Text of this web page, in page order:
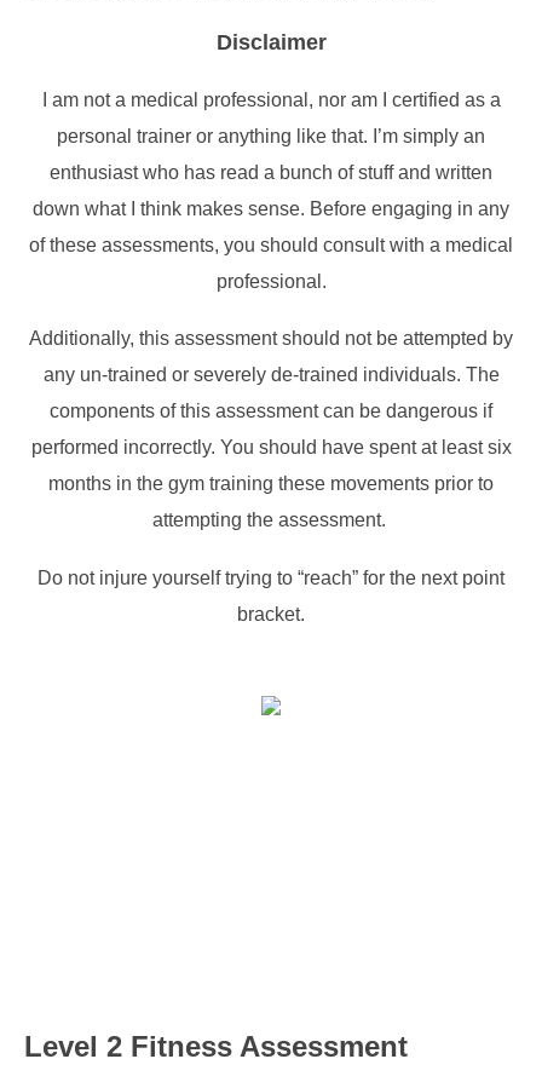
Disclaimer
I am not a medical professional, nor am I certified as a
personal trainer or anything like that. I’m simply an
enthusiast who has read a bunch of stuff and written
down what I think makes sense. Before engaging in any
of these assessments, you should consult with a medical
professional.
Additionally, this assessment should not be attempted by
any un-trained or severely de-trained individuals. The
components of this assessment can be dangerous if
performed incorrectly. You should have spent at least six
months in the gym training these movements prior to
attempting the assessment.
Do not injure yourself trying to “reach” for the next point
bracket.
Level 2 Fitness Assessment